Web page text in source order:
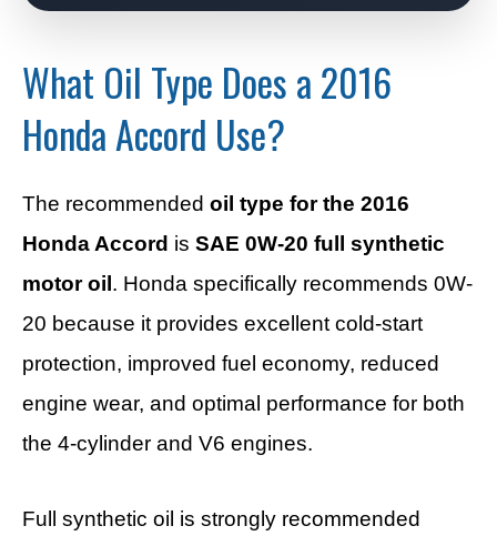
What Oil Type Does a 2016
Honda Accord Use?
The recommended oil type for the 2016
Honda Accord is SAE 0W-20 full synthetic
motor oil. Honda specifically recommends 0W-
20 because it provides excellent cold-start
protection, improved fuel economy, reduced
engine wear, and optimal performance for both
the 4-cylinder and V6 engines.
Full synthetic oil is strongly recommended